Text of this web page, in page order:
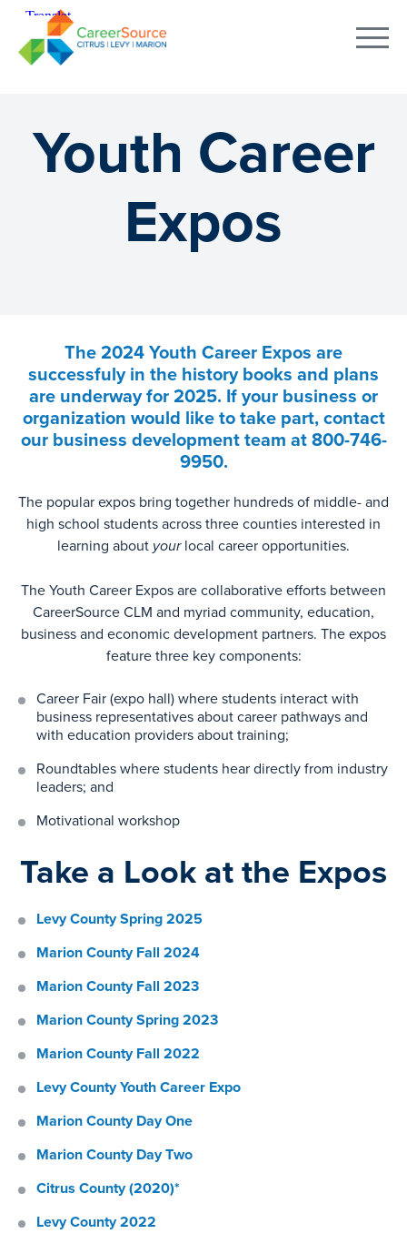
Youth Career
Expos
The 2024 Youth Career Expos are
successfuly in the history books and plans
are underway for 2025. If your business or
organization would like to take part, contact
our business development team at 800-746-
9950.
The popular expos bring together hundreds of middle- and
high school students across three counties interested in
learning about yourlocal career opportunities.
The Youth Career Expos are collaborative efforts between
CareerSource CLM and myriad community, education,
business and economic development partners. The expos
feature three key components:
Career Fair (expo hall) where students interact with
business representatives about career pathways and
with education providers about training;
Roundtables where students hear directly from industry
leaders; and
Motivational workshop
Take a Look at the Expos
Levy County Spring 2025
Marion County Fall 2024
Marion County Fall 2023
Marion County Spring 2023
Marion County Fall 2022
Levy County Youth Career Expo
Marion County Day One
Marion County Day Two
Citrus County (2020)*
Levy County 2022